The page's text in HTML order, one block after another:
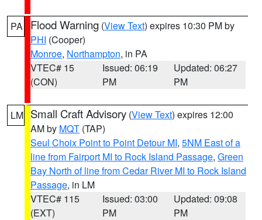
PA Flood Warning (View Text) expires 10:30 PM by
PHI (Cooper)
Monroe, Northampton, in PA
VTEC# 15
(CON)
Issued: 06:19
PM
Updated: 06:27
PM
LM Small Craft Advisory (View Text) expires 12:00
AM by MQT (TAP)
Seul Choix Point to Point Detour MI, 5NM East of a
line from Fairport MI to Rock Island Passage, Green
Bay North of line from Cedar River MI to Rock Island
Passage, in LM
VTEC# 115
(EXT)
Issued: 03:00
PM
Updated: 09:08
PM